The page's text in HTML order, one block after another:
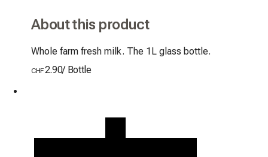
About this product
Whole farm fresh milk. The 1L glass bottle.
CHF2.90/ Bottle